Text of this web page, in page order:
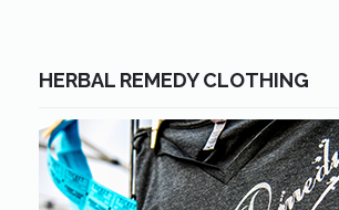
HERBAL REMEDY CLOTHING